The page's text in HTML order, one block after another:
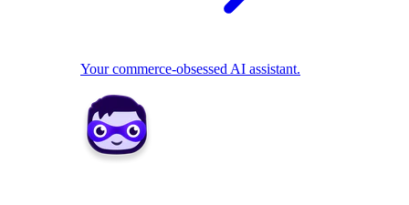
Your commerce-obsessed AI assistant.